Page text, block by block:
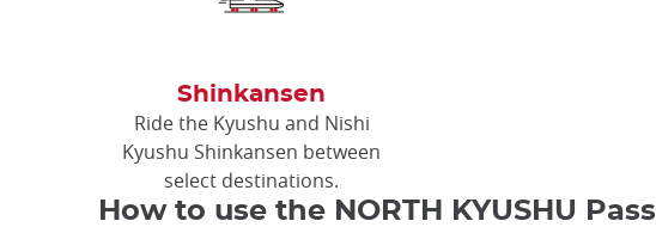
Shinkansen
Ride the Kyushu and Nishi
Kyushu Shinkansen between
select destinations.
How to use the NORTH KYUSHU Pass